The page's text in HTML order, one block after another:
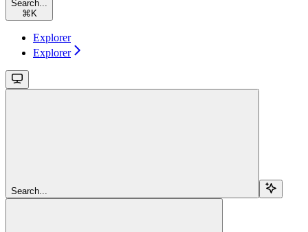
Search...
⌘ K
Explorer
Explorer
Search...